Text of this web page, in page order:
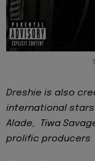
Dreshie is also
international stars
Alade, Tiwa
prolific producers